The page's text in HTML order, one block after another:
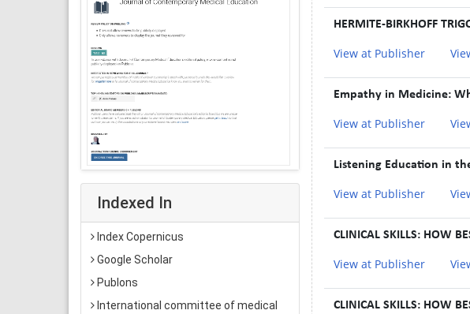
Indexed In
Index Copernicus
Google Scholar
Publons
International committee of medical
HERMITE-BIRKHOFF
View at Publisher
Empathy in Medicine:
View at Publisher
Listening Education in
View at Publisher
CLINICAL SKILLS: HOW
View at Publisher
CLINICAL SKILLS: HOW